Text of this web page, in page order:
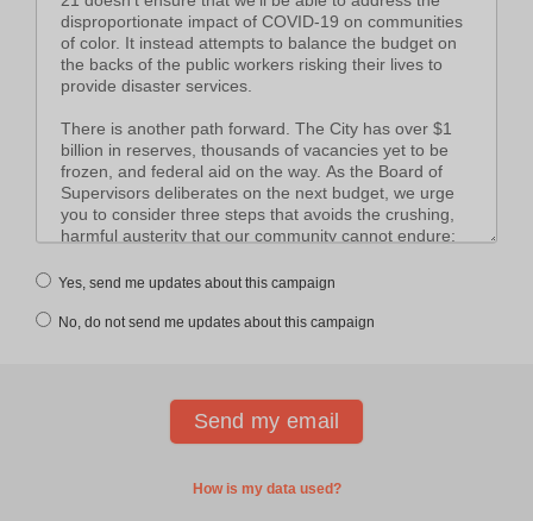
Yes, send me updates about this campaign
No, do not send me updates about this campaign
How is my data used?